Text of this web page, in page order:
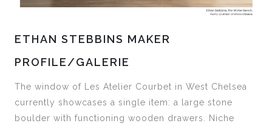
ETHAN STEBBINS MAKER
PROFILE/GALERIE
The window of Les Atelier Courbet in West Chelsea
currently showcases a single item: a large stone
boulder with functioning wooden drawers. Niche